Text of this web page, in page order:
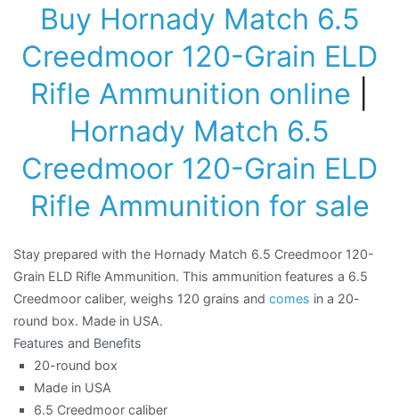
Buy Hornady Match 6.5
Creedmoor 120-Grain ELD
Rifle Ammunition online
Hornady Match 6.5
Creedmoor 120-Grain ELD
Rifle Ammunition for sale
Stay prepared with the Hornady Match 6.5 Creedmoor 120-
Grain ELD Rifle Ammunition. This ammunition features a 6.5
Creedmoor caliber, weighs 120 grains and comes in a 20-
round box. Made in USA.
Features and Benefits
20-round box
Made in USA
6.5 Creedmoor caliber